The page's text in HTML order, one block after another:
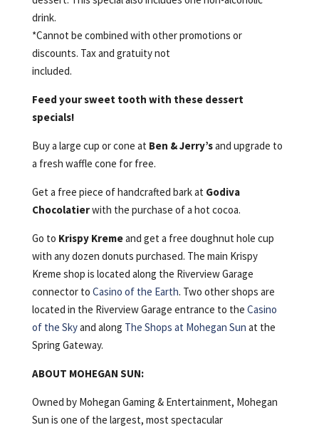
drink.
*Cannot be combined with other promotions or
discounts. Tax and gratuity not
included.
Feed your sweet tooth with these dessert
specials!
Buy a large cup or cone at Ben & Jerry’sand upgrade to
a fresh waffle cone for free.
Get a free piece of handcrafted bark at Godiva
Chocolatierwith the purchase of a hot cocoa.
Go to Krispy Kremeand get a free doughnut hole cup
with any dozen donuts purchased. The main Krispy
Kreme shop is located along the Riverview Garage
connector to Casino of the Earth. Two other shops are
located in the Riverview Garage entrance to the Casino
of the Skyand along The Shops at Mohegan Sun at the
Spring Gateway.
ABOUT MOHEGAN SUN:
Owned by Mohegan Gaming & Entertainment, Mohegan
Sun is one of the largest, most spectacular